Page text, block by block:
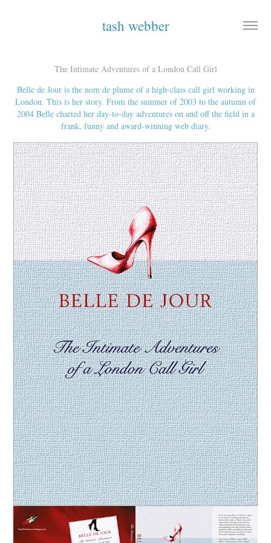
tash webber
The Intimate Adventures of a London Call Girl
Belle de Jour is the nom de plume of a high-class call girl working in
London. This is her story. From the summer of 2003 to the autumn of
2004 Belle charted her day-to-day adventures on and off the field in a
frank, funny and award-winning web diary.